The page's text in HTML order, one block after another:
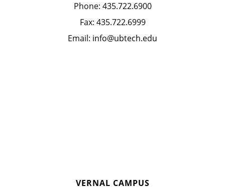
Phone: 435.722.6900
Fax: 435.722.6999
Email: info@ubtech.edu
VERNAL CAMPUS